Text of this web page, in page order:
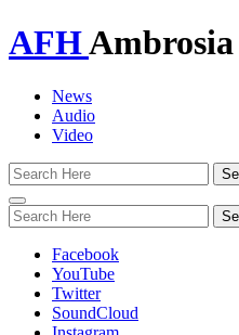
AFH
News
Audio
Video
Toggle
navigation
Facebook
YouTube
Twitter
SoundCloud